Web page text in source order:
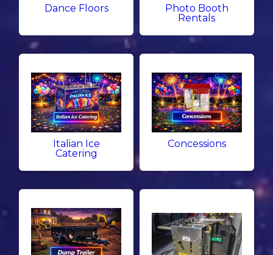
Dance Floors
Photo Booth
Rentals
Italian Ice
Catering
Concessions